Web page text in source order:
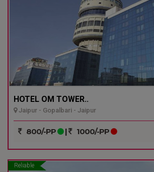
HOTEL OM TOWER..
Jaipur - Gopalbari - Jaipur
800/-PP | 1000/-PP
Reliable